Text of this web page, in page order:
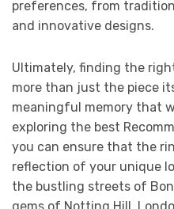
preferences, from
and innovative designs.
Ultimately, finding the
more than just the piece
meaningful memory that
exploring the best
you can ensure that the
reflection of your unique
the bustling streets of